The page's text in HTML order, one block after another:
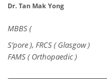
Dr. Tan Mak Yong
MBBS (
S’pore ), FRCS ( Glasgow )
FAMS ( Orthopaedic )